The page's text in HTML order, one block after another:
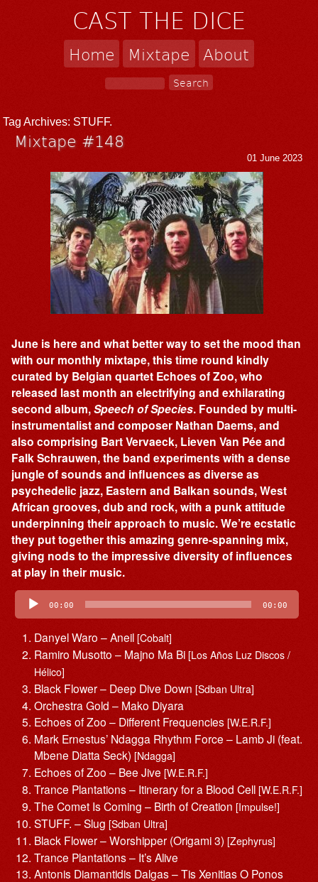
CAST THE DICE
Home Mixtape About
Tag Archives:STUFF.
Mixtape #148
01 June 2023
June is here and what better way to set the mood than
with our monthly mixtape, this time round kindly
curated by Belgian quartet Echoes of Zoo, who
released last month an electrifying and exhilarating
second album,Speech of Species. Founded by multi-
instrumentalist and composer Nathan Daems, and
also comprising Bart Vervaeck, Lieven Van Pée and
Falk Schrauwen, the band experiments with a dense
jungle of sounds and influences as diverse as
psychedelic jazz, Eastern and Balkan sounds, West
African grooves, dub and rock, with a punk attitude
underpinning their approach to music. We’re ecstatic
they put together this amazing genre-spanning mix,
giving nods to the impressive diversity of influences
at play in their music.
Audio
Player 00:00 00:00
Danyel Waro – Aneil [Cobalt]
Ramiro Musotto – Majno Ma Bi [Los Años Luz Discos /
Hélico]
Black Flower – Deep Dive Down [Sdban Ultra]
Orchestra Gold – Mako Diyara
Echoes of Zoo – Different Frequencies [W.E.R.F.]
Mark Ernestus’ Ndagga Rhythm Force – Lamb Ji (feat.
Mbene Diatta Seck) [Ndagga]
Echoes of Zoo – Bee Jive [W.E.R.F.]
Trance Plantations – Itinerary for a Blood Cell [W.E.R.F.]
The Comet Is Coming – Birth of Creation [Impulse!]
STUFF. – Slug [Sdban Ultra]
Black Flower – Worshipper (Origami 3) [Zephyrus]
Trance Plantations – It’s Alive
Antonis Diamantidis Dalgas – Tis Xenitias O Ponos